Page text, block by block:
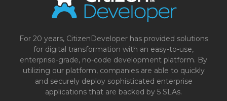
For 20 years, CitizenDeveloper has provided solutions
for digital transformation with an easy-to-use,
enterprise-grade, no-code development platform. By
utilizing our platform, companies are able to quickly
and securely deploy sophisticated enterprise
applications that are backed by 5 SLAs.